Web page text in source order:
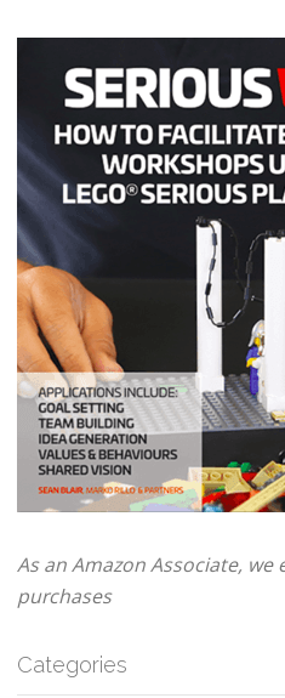
As an Amazon Associate,
purchases
Categories